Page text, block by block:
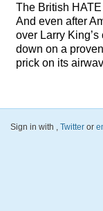
The British HATE
And even after
over Larry
down on a
prick on its
Sign in with , Twitter or